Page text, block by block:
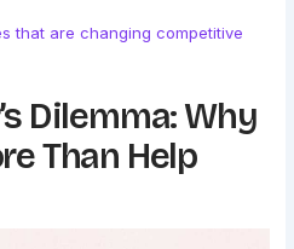
that are changing competitive
Dilemma: Why
Than Help